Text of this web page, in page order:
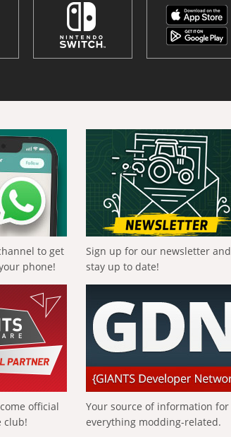
to get
phone!
Sign up for our newsletter and
stay up to date!
official
club!
Your source of information for
everything modding-related.